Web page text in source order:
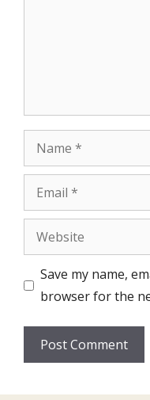
Name
Email
Website
Save my name,
browser for the